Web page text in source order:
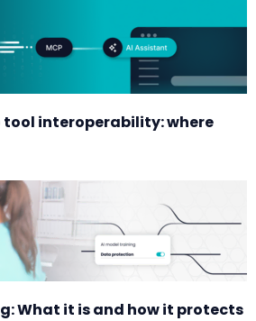
tool interoperability: where
What it is and how it protects